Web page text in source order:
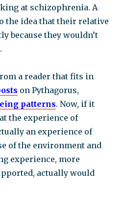
at schizophrenia. A
the idea that their relative
because they wouldn’t
a reader that fits in
on Pythagorus,
patterns. Now, if it
the experience of
an experience of
of the environment and
experience, more
actually would